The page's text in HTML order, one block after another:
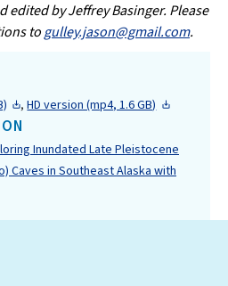
edited by Jeffrey Basinger. Please
togulley.jason@gmail.com.
,HD version (mp4, 1.6 GB)
Inundated Late Pleistocene
Caves in Southeast Alaska with